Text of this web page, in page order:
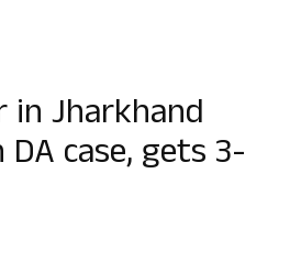
in Jharkhand
case, gets 3-